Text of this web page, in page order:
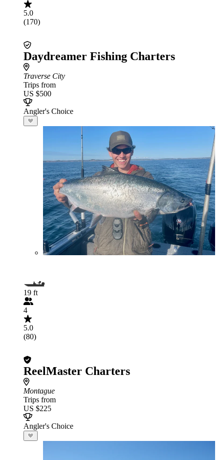
5.0
(170)
Daydreamer Fishing Charters
Traverse City
Trips from
US $500
Angler's Choice
19 ft
4
5.0
(80)
ReelMaster Charters
Montague
Trips from
US $225
Angler's Choice